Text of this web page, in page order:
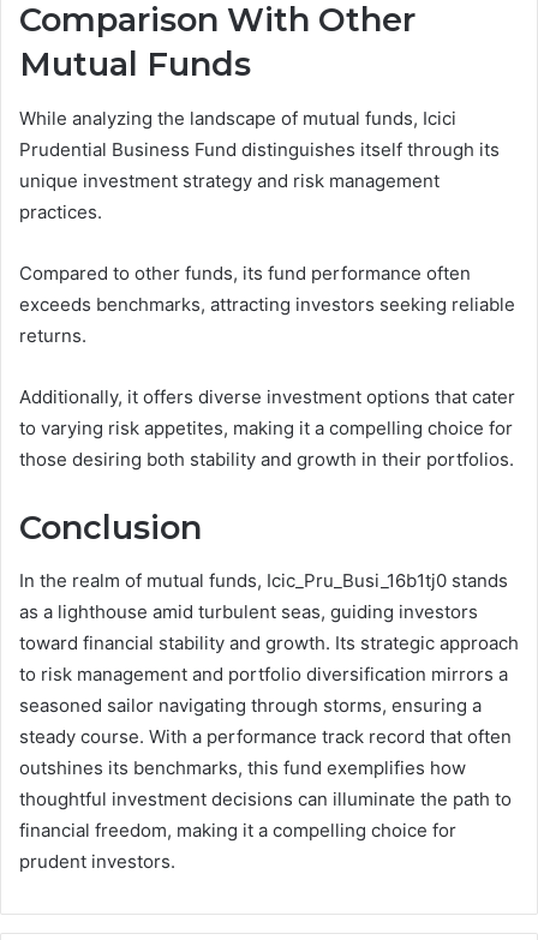
Comparison With Other
Mutual Funds
While analyzing the landscape of mutual funds, Icici
Prudential Business Fund distinguishes itself through its
unique investment strategy and risk management
practices.
Compared to other funds, its fund performance often
exceeds benchmarks, attracting investors seeking reliable
returns.
Additionally, it offers diverse investment options that cater
to varying risk appetites, making it a compelling choice for
those desiring both stability and growth in their portfolios.
Conclusion
In the realm of mutual funds, Icic_Pru_Busi_16b1tj0 stands
as a lighthouse amid turbulent seas, guiding investors
toward financial stability and growth. Its strategic approach
to risk management and portfolio diversification mirrors a
seasoned sailor navigating through storms, ensuring a
steady course. With a performance track record that often
outshines its benchmarks, this fund exemplifies how
thoughtful investment decisions can illuminate the path to
financial freedom, making it a compelling choice for
prudent investors.